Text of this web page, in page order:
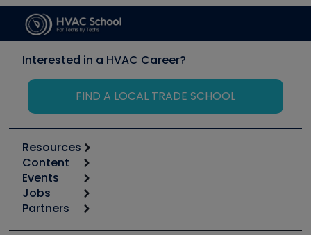
Interested in a HVAC Career?
FIND A LOCAL TRADE SCHOOL
Resources
Calculators
Tool list
Apps
Great Books
Content
Start
Podcasts
Events
6th Annual HVAC/R Training Symposium
Jobs
Job Posts
Partners